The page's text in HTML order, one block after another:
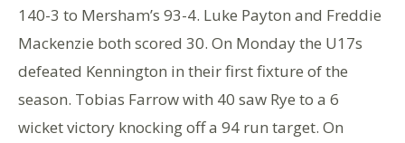
140-3 to Mersham’s 93-4. Luke Payton and Freddie
Mackenzie both scored 30. On Monday the U17s
defeated Kennington in their first fixture of the
season. Tobias Farrow with 40 saw Rye to a 6
wicket victory knocking off a 94 run target. On